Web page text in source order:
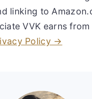
linking to
VVK earns
Policy →